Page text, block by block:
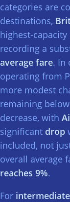
categories are
destinations,
highest-
recording a
average fare. In
operating from
more modest
remaining
decrease, with
significant drop
included, not
overall average
reaches 9%.
For